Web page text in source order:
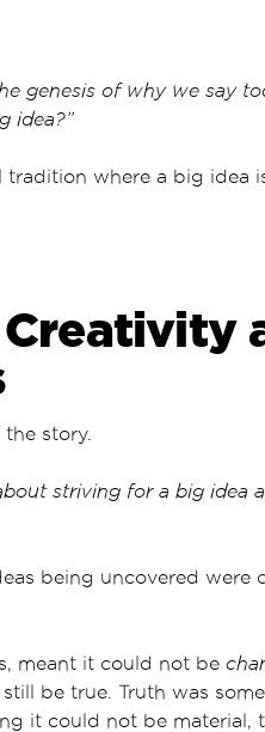
genesis of why we say
idea?”
tradition where a big idea
story.
striving for a big idea
being uncovered were
meant it could not be
be true. Truth was
it could not be